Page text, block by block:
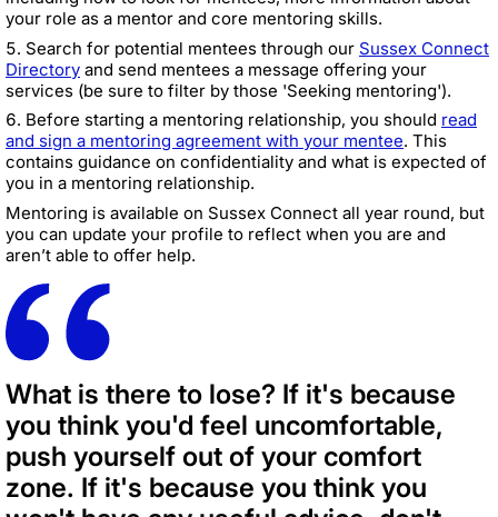
your role as a mentor and core mentoring skills.
Search for potential mentees through our Sussex Connect
Directory and send mentees a message offering your
services (be sure to filter by those 'Seeking mentoring').
Before starting a mentoring relationship, you should read
and sign a mentoring agreement with your mentee. This
contains guidance on confidentiality and what is expected of
you in a mentoring relationship.
Mentoring is available on Sussex Connect all year round, but
you can update your profile to reflect when you are and
aren’t able to offer help.
What is there to lose? If it's because
you think you'd feel uncomfortable,
push yourself out of your comfort
zone. If it's because you think you